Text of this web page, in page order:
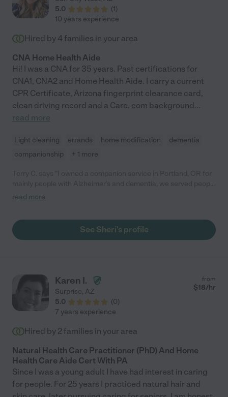
5.0
(1)
10 years experience
Hired by 4 families in your area
CNA Home Health Aide
Hi! I was a CNA for 35 years. Past certifications for
CNA1, CNA2 and Home Health Aide. I carry a current
CPR Certificate, Arizona fingerprint clearance card,
clean driving record and a Care. com background...
read more
Light cleaning errands home modification
dementia
companionship
+ 1 more
in Public by helping them do what need to get done including
clients. I miss working with her as I closed the business in April
2020 due to Covid."
read more
See Sheri's profile
Karen I.
Surprise, AZ
5.0
(0)
from
$18/hr
7 years experience
Hired by 2 families in your area
Natural Health Care Practitioner (PhD) And Home
Health Care Aide Cert With PA
Since I was a young adult I have had interest in caring
for people. For 25 years I practiced natural hair and